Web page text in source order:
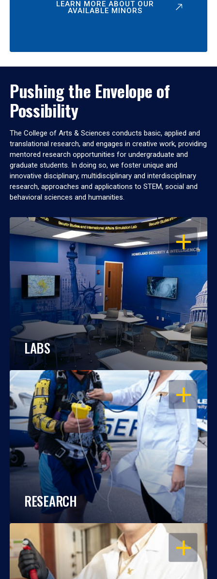
LEARN MORE ABOUT OUR
AVAILABLE MINORS
Pushing the Envelope of
Possibility
The College of Arts & Sciences conducts basic, applied and
translational research, and engages in creative work, providing
mentored research opportunities for undergraduate and
graduate students. In doing so, we foster unique and
innovative disciplinary, multidisciplinary and interdisciplinary
research, approaches and applications to STEM, social and
behavioral sciences and humanities.
OPEN
LABS
OPEN
RESEARCH
OPEN